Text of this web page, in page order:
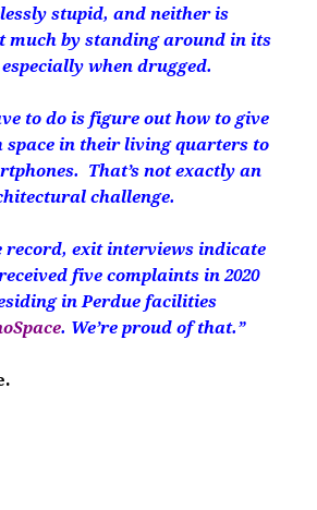
stupid, and neither is
much by standing around in its
when drugged.
to do is figure out how to give
space in their living quarters to
That’s not exactly an
challenge.
record, exit interviews indicate
five complaints in 2020
in Perdue facilities
. We’re proud of that.”